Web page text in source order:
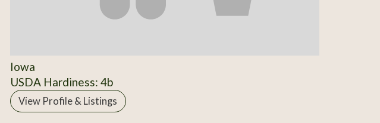
Iowa
USDA Hardiness: 4b
View Profile & Listings